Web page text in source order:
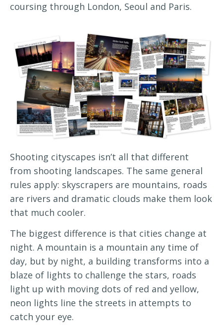
coursing through London, Seoul and Paris.
Shooting cityscapes isn’t all that different
from shooting landscapes. The same general
rules apply: skyscrapers are mountains, roads
are rivers and dramatic clouds make them look
that much cooler.
The biggest difference is that cities change at
night. A mountain is a mountain any time of
day, but by night, a building transforms into a
blaze of lights to challenge the stars, roads
light up with moving dots of red and yellow,
neon lights line the streets in attempts to
catch your eye.